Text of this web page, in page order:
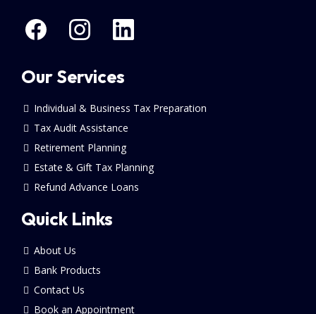
Our Services
Individual & Business Tax Preparation
Tax Audit Assistance
Retirement Planning
Estate & Gift Tax Planning
Refund Advance Loans
Quick Links
About Us
Bank Products
Contact Us
Book an Appointment